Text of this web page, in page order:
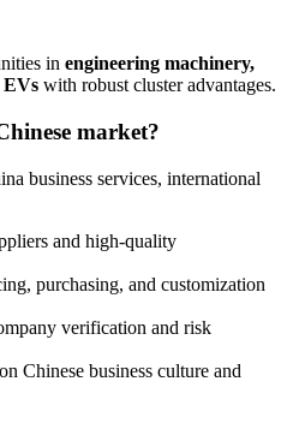
in engineering machinery,
EVs with robust cluster advantages.
market?
business services, international
and high-quality
purchasing, and customization
verification and risk
Chinese business culture and